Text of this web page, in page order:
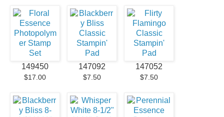
149450
$17.00
147092
$7.50
147052
$7.50